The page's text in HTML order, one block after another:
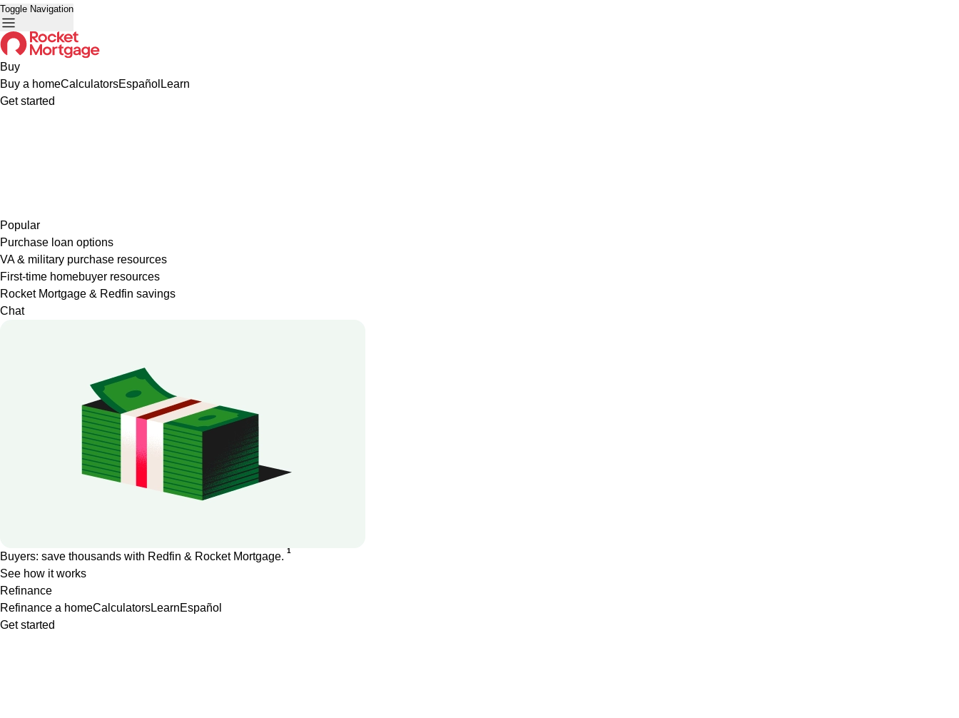
Toggle Navigation
Buy
Buy a homeCalculatorsEspañol Learn
Get started
Popular
Purchase loan options
VA & military purchase resources
First-time homebuyer resources
Rocket Mortgage & Redfin savings
Chat
Buyers: save thousands with Redfin & Rocket Mortgage. 1
See how it works
Refinance
Refinance a homeCalculatorsLearnEspañol
Get started